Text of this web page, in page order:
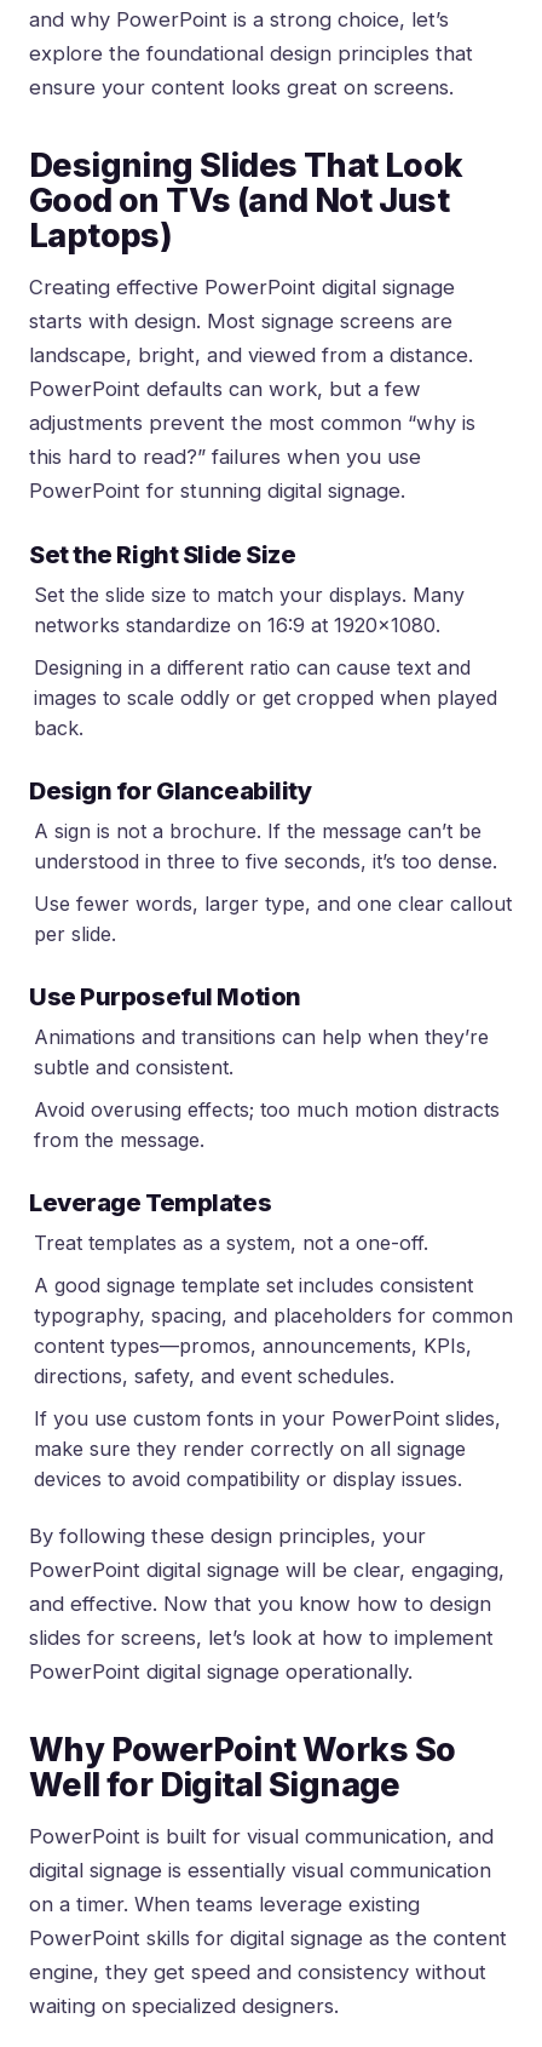
and why PowerPoint is a strong choice, let’s
explore the foundational design principles that
ensure your content looks great on screens.
Designing Slides That Look
Good on TVs (and Not Just
Laptops)
Creating effective PowerPoint digital signage
starts with design. Most signage screens are
landscape, bright, and viewed from a distance.
PowerPoint defaults can work, but a few
adjustments prevent the most common “why is
this hard to read?” failures when you use
PowerPoint for stunning digital signage.
Set the Right Slide Size
Set the slide size to match your displays. Many
networks standardize on 16:9 at 1920×1080.
Designing in a different ratio can cause text and
images to scale oddly or get cropped when played
back.
Design for Glanceability
A sign is not a brochure. If the message can’t be
understood in three to five seconds, it’s too dense.
Use fewer words, larger type, and one clear callout
per slide.
Use Purposeful Motion
Animations and transitions can help when they’re
subtle and consistent.
Avoid overusing effects; too much motion distracts
from the message.
Leverage Templates
Treat templates as a system, not a one-off.
A good signage template set includes consistent
typography, spacing, and placeholders for common
content types—promos, announcements, KPIs,
directions, safety, and event schedules.
If you use custom fonts in your PowerPoint slides,
make sure they render correctly on all signage
devices to avoid compatibility or display issues.
By following these design principles, your
PowerPoint digital signage will be clear, engaging,
and effective. Now that you know how to design
slides for screens, let’s look at how to implement
PowerPoint digital signage operationally.
Why PowerPoint Works So
Well for Digital Signage
PowerPoint is built for visual communication, and
digital signage is essentially visual communication
on a timer. When teams leverage existing
PowerPoint skills for digital signage as the content
engine, they get speed and consistency without
waiting on specialized designers.